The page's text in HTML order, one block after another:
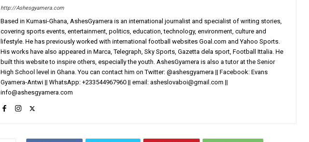
http://Ashesgyamera.com
Based in Kumasi-Ghana, AshesGyamera is an international journalist and specialist of writing stories,
covering sports events, entertainment, politics, education, technology, environment, culture and
lifestyle. He has previously worked with international football websites Goal.com and Yahoo Sports.
His works have also appeared in Marca, Telegraph, Sky Sports, Gazetta dela sport, Football Ittalia. He
built this website to inspire others, especially the youth. AshesGyamera is also a tutor at the Senior
High School level in Ghana. You can contact him on Twitter: @ashesgyamera || Facebook: Evans
Gyamera-Antwi || WhatsApp: +233544967960 || email: asheslovaboi@gmail.com ||
info@ashesgyamera.com